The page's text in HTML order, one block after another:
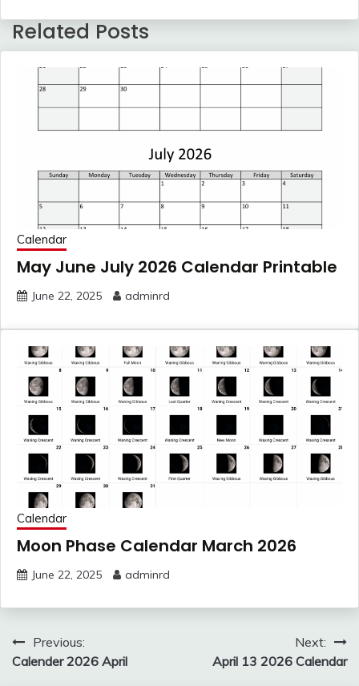
Related Posts
Calendar
May June July 2026 Calendar Printable
June 22, 2025 adminrd
Calendar
Moon Phase Calendar March 2026
June 22, 2025 adminrd
Post
navigation
Previous:
Calender 2026 April
Next:
April 13 2026 Calendar